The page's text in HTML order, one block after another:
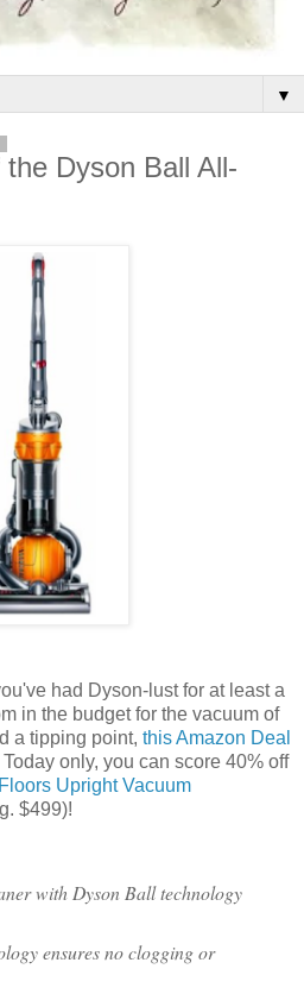
▼
Dyson Ball All-
had Dyson-lust for at least a
in the budget for the vacuum of
a tipping point, this Amazon Deal
only, you can score 40% off
Upright Vacuum
$499)!
with Dyson Ball technology
ensures no clogging or